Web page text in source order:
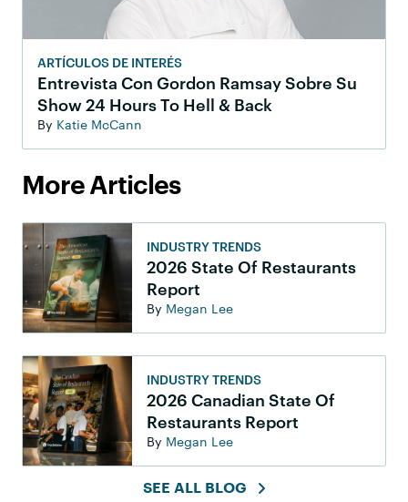
ARTÍCULOS DE INTERÉS
Entrevista Con Gordon Ramsay Sobre Su
Show 24 Hours To Hell & Back
By Katie McCann
More Articles
INDUSTRY TRENDS
2026 State Of Restaurants
Report
By Megan Lee
INDUSTRY TRENDS
2026 Canadian State Of
Restaurants Report
By Megan Lee
SEE ALL BLOG